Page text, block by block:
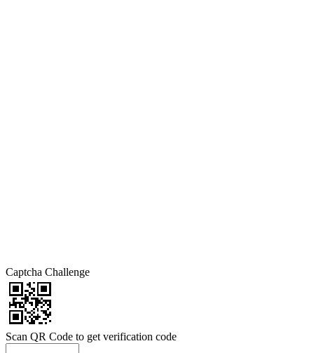
Captcha Challenge
Scan QR Code to get verification code